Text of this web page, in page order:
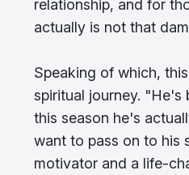
relationship, and for
actually is not that
Speaking of which,
spiritual journey. "He's
this season he's
want to pass on to his
motivator and a life-